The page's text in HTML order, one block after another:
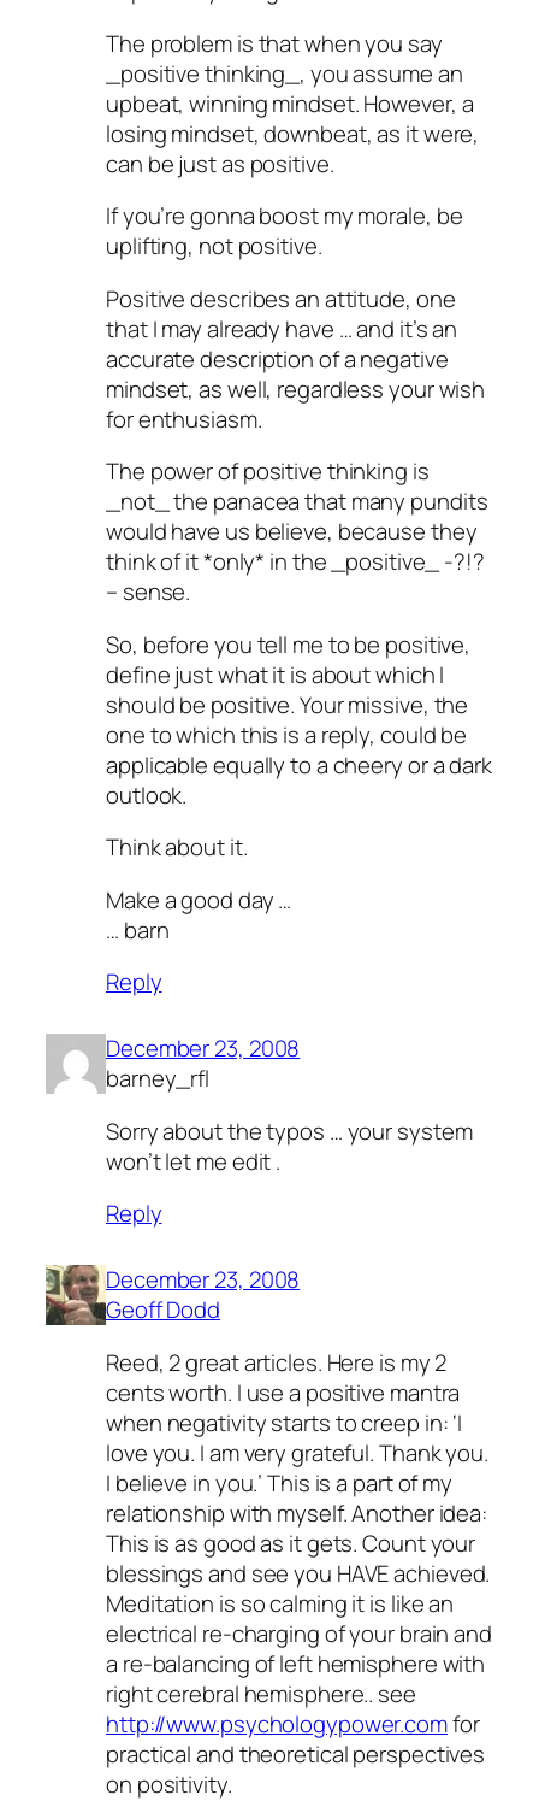
The problem is that when you say
_positive thinking_, you assume an
upbeat, winning mindset. However, a
losing mindset, downbeat, as it were,
can be just as positive.
If you’re gonna boost my morale, be
uplifting, not positive.
Positive describes an attitude, one
that I may already have … and it’s an
accurate description of a negative
mindset, as well, regardless your wish
for enthusiasm.
The power of positive thinking is
_not_ the panacea that many pundits
would have us believe, because they
think of it *only* in the _positive_ -?!?
– sense.
So, before you tell me to be positive,
define just what it is about which I
should be positive. Your missive, the
one to which this is a reply, could be
applicable equally to a cheery or a dark
outlook.
Think about it.
Make a good day …
… barn
Reply
December 23, 2008
barney_rfl
Sorry about the typos … your system
won’t let me edit .
Reply
December 23, 2008
Geoff Dodd
Reed, 2 great articles. Here is my 2
cents worth. I use a positive mantra
when negativity starts to creep in: ‘I
love you. I am very grateful. Thank you.
I believe in you.’ This is a part of my
relationship with myself. Another idea:
This is as good as it gets. Count your
blessings and see you HAVE achieved.
Meditation is so calming it is like an
electrical re-charging of your brain and
a re-balancing of left hemisphere with
right cerebral hemisphere.. see
http://www.psychologypower.comfor
practical and theoretical perspectives
on positivity.